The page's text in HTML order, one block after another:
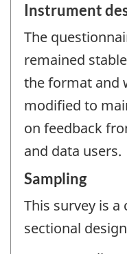
Instrument
The
remained
the format and
modified to
on feedback
and data users.
Sampling
This survey is a
sectional